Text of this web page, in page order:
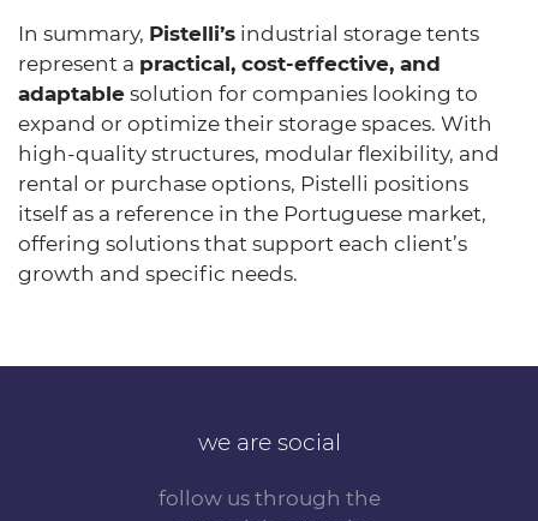
In summary, Pistelli’s industrial storage tents
represent a practical, cost-effective, and
adaptable solution for companies looking to
expand or optimize their storage spaces. With
high-quality structures, modular flexibility, and
rental or purchase options, Pistelli positions
itself as a reference in the Portuguese market,
offering solutions that support each client’s
growth and specific needs.
we are social
follow us through the